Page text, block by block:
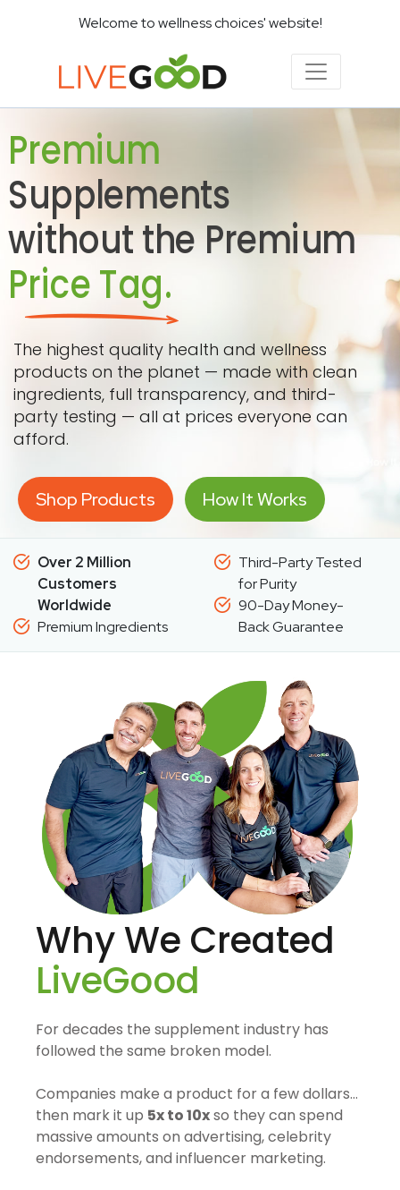
Welcome to wellness choices' website!
Premium
Supplements
without the Premium
Price Tag.
The highest quality health and wellness
products on the planet — made with clean
ingredients, full transparency, and third-
party testing — all at prices everyone can
afford.
Shop Products How It Works
Over 2 Million
Customers
Worldwide
Premium Ingredients
Third-Party Tested
for Purity
90-Day Money-
Back Guarantee
Why We Created
LiveGood
For decades the supplement industry has
followed the same broken model.
Companies make a product for a few dollars…
then mark it up 5x to 10xso they can spend
massive amounts on advertising, celebrity
endorsements, and influencer marketing.